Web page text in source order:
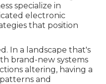
specialize in
electronic
that position
In a landscape that's
brand-new systems
altering, having a
and